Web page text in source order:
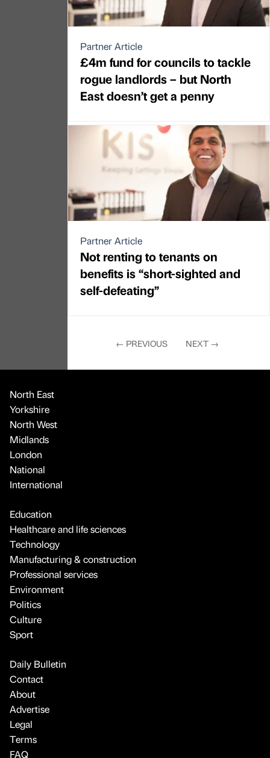
Partner Article
£4m fund for councils to tackle
rogue landlords – but North
East doesn’t get a penny
Partner Article
Not renting to tenants on
benefits is “short-sighted and
self-defeating”
← PREVIOUS NEXT →
North East
Yorkshire
North West
Midlands
London
National
International
Education
Healthcare and life sciences
Technology
Manufacturing & construction
Professional services
Environment
Politics
Culture
Sport
Daily Bulletin
Contact
About
Advertise
Legal
Terms
FAQ